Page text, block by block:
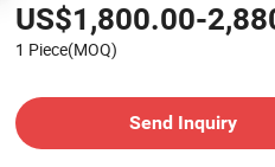
US$1,800.00-
1 Piece(MOQ)
Send Inquiry